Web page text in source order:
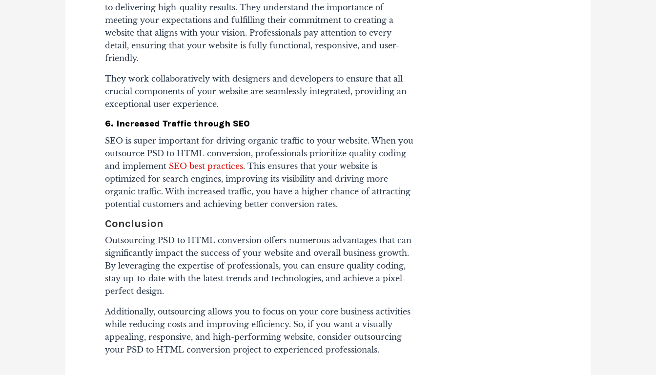
to delivering high-quality results. They understand the importance of
meeting your expectations and fulfilling their commitment to creating a
website that aligns with your vision. Professionals pay attention to every
detail, ensuring that your website is fully functional, responsive, and user-
friendly.
They work collaboratively with designers and developers to ensure that all
crucial components of your website are seamlessly integrated, providing an
exceptional user experience.
6. Increased Traffic through SEO
SEO is super important for driving organic traffic to your website. When you
outsource PSD to HTML conversion, professionals prioritize quality coding
and implement SEO best practices. This ensures that your website is
optimized for search engines, improving its visibility and driving more
organic traffic.With increased traffic, you have a higher chance of attracting
potential customers and achieving better conversion rates.
Conclusion
Outsourcing PSD to HTML conversion offers numerous advantages that can
significantly impact the success of your website and overall business growth.
By leveraging the expertise of professionals, you can ensure quality coding,
stay up-to-date with the latest trends and technologies, and achieve a pixel-
perfect design.
Additionally, outsourcing allows you to focus on your core business activities
while reducing costs and improving efficiency. So, if you want a visually
appealing, responsive, and high-performing website, consider outsourcing
your PSD to HTML conversion project to experienced professionals.